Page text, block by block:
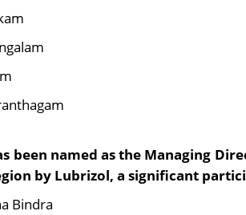
been named as the Managing
by Lubrizol, a significant
Bindra